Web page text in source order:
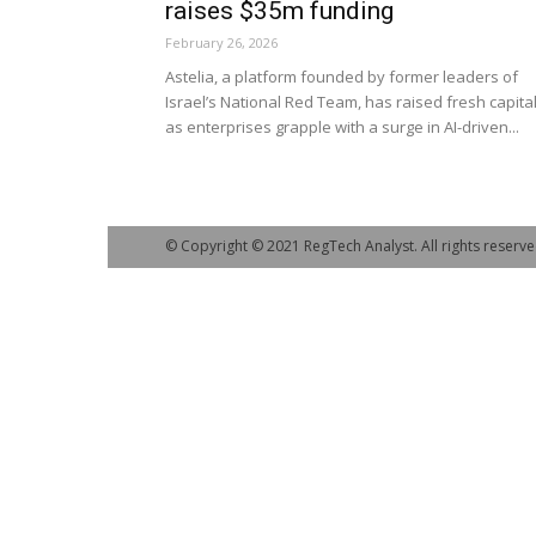
raises $35m funding
February 26, 2026
Astelia, a platform founded by former leaders of
Israel’s National Red Team, has raised fresh capital
as enterprises grapple with a surge in AI-driven...
© Copyright © 2021 RegTech Analyst. All rights